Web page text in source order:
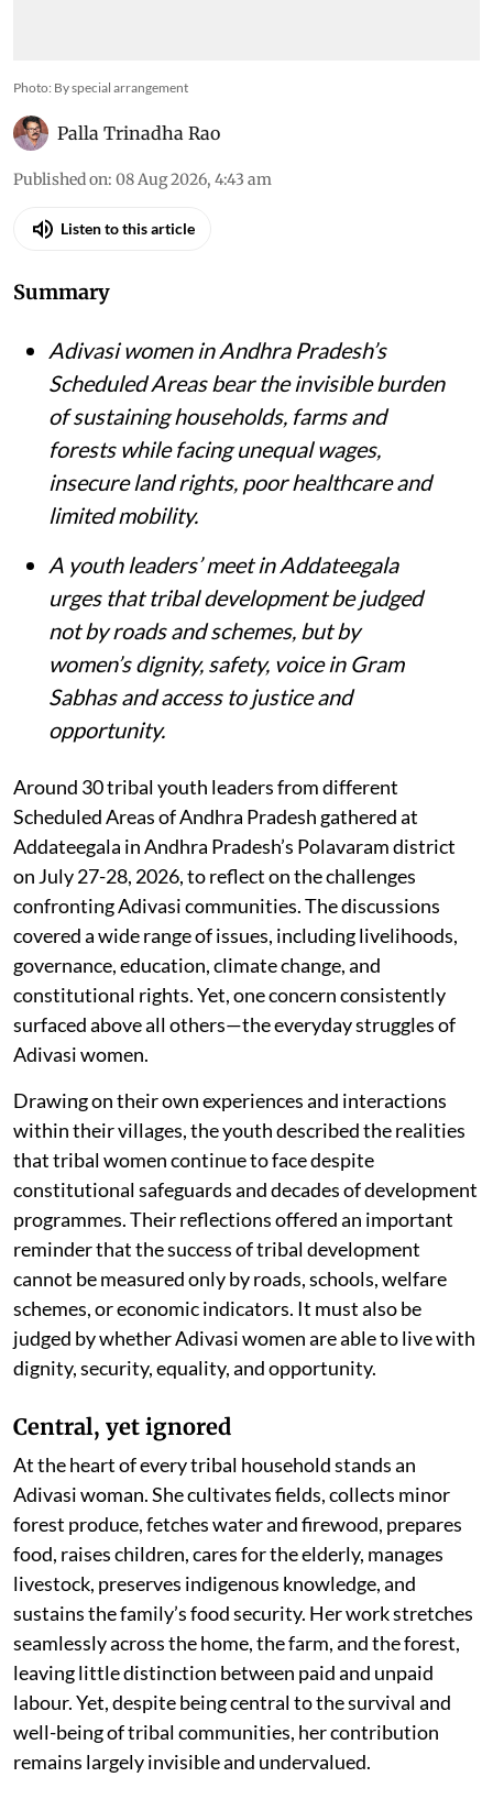
Photo: By special arrangement
Palla Trinadha Rao
Published on: 08 Aug 2026, 4:43 am
Listen to this article
Summary
Adivasi women in Andhra Pradesh’s
Scheduled Areas bear the invisible burden
of sustaining households, farms and
forests while facing unequal wages,
insecure land rights, poor healthcare and
limited mobility.
A youth leaders’ meet in Addateegala
urges that tribal development be judged
not by roads and schemes, but by
women’s dignity, safety, voice in Gram
Sabhas and access to justice and
opportunity.
Around 30 tribal youth leaders from different
Scheduled Areas of Andhra Pradesh gathered at
Addateegala in Andhra Pradesh’s Polavaram district
on July 27-28, 2026, to reflect on the challenges
confronting Adivasi communities. The discussions
covered a wide range of issues, including livelihoods,
governance, education, climate change, and
constitutional rights. Yet, one concern consistently
surfaced above all others—the everyday struggles of
Adivasi women.
Drawing on their own experiences and interactions
within their villages, the youth described the realities
that tribal women continue to face despite
constitutional safeguards and decades of development
programmes. Their reflections offered an important
reminder that the success of tribal development
cannot be measured only by roads, schools, welfare
schemes, or economic indicators. It must also be
judged by whether Adivasi women are able to live with
dignity, security, equality, and opportunity.
Central, yet ignored
At the heart of every tribal household stands an
Adivasi woman. She cultivates fields, collects minor
forest produce, fetches water and firewood, prepares
food, raises children, cares for the elderly, manages
livestock, preserves indigenous knowledge, and
sustains the family’s food security. Her work stretches
seamlessly across the home, the farm, and the forest,
leaving little distinction between paid and unpaid
labour. Yet, despite being central to the survival and
well-being of tribal communities, her contribution
remains largely invisible and undervalued.